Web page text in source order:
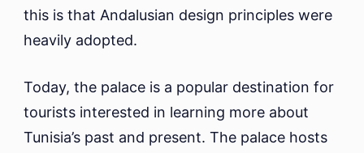
this is that Andalusian design principles were
heavily adopted.
Today, the palace is a popular destination for
tourists interested in learning more about
Tunisia’s past and present. The palace hosts